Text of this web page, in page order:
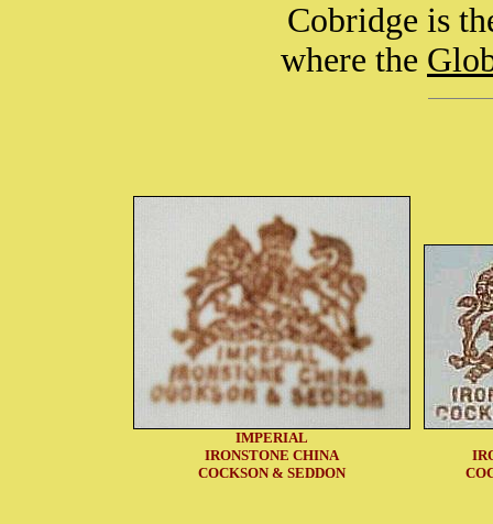
Cobridge is
where the
IMPERIAL
IRONSTONE CHINA
COCKSON & SEDDON